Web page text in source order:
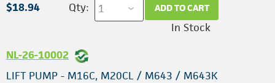
$18.94 Qty: ADD TO CART
In Stock
NL-26-10002
LIFT PUMP - M16C, M20CL / M643 / M643K